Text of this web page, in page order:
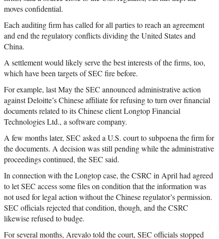
moves confidential.
Each auditing firm has called for all parties to reach an agreement
and end the regulatory conflicts dividing the United States and
China.
A settlement would likely serve the best interests of the firms, too,
which have been targets of SEC fire before.
For example, last May the SEC announced administrative action
against Deloitte’s Chinese affiliate for refusing to turn over financial
documents related to its Chinese client Longtop Financial
Technologies Ltd., a software company.
A few months later, SEC asked a U.S. court to subpoena the firm for
the documents. A decision was still pending while the administrative
proceedings continued, the SEC said.
In connection with the Longtop case, the CSRC in April had agreed
to let SEC access some files on condition that the information was
not used for legal action without the Chinese regulator’s permission.
SEC officials rejected that condition, though, and the CSRC
likewise refused to budge.
For several months, Arevalo told the court, SEC officials stopped